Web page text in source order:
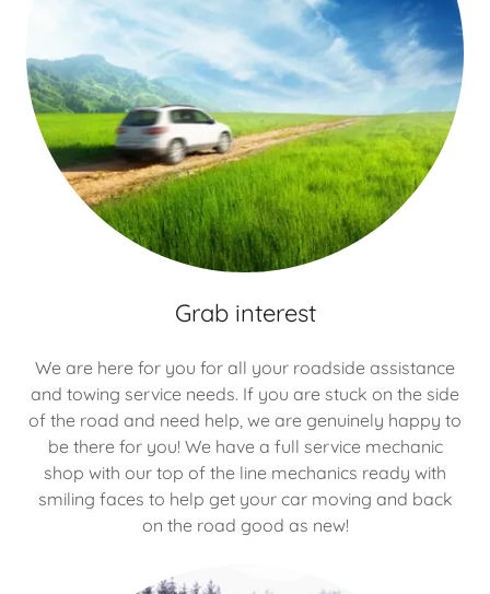
Grab interest
We are here for you for all your roadside assistance
and towing service needs. If you are stuck on the side
of the road and need help, we are genuinely happy to
be there for you! We have a full service mechanic
shop with our top of the line mechanics ready with
smiling faces to help get your car moving and back
on the road good as new!